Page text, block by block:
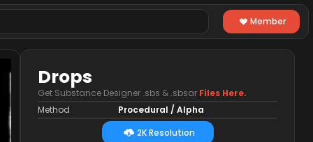
Member
Drops
Get Substance Designer .sbs & .sbsar Files Here.
Method
Procedural / Alpha
2K Resolution